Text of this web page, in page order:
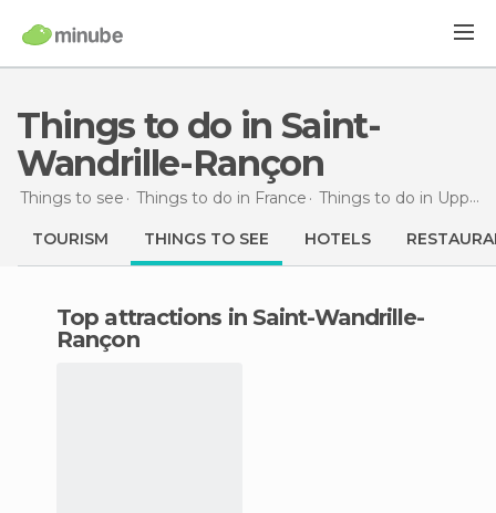
Things to do in Saint-
Wandrille-Rançon
Things to see Things to do in France Things to do in Upper Normandy
TOURISM THINGS TO SEE HOTELS
Top attractions in Saint-Wandrille-
Rançon